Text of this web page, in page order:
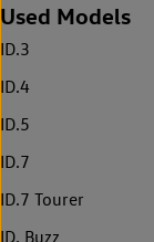
Used Models
ID.3
ID.4
ID.5
ID.7
ID.7 Tourer
ID. Buzz